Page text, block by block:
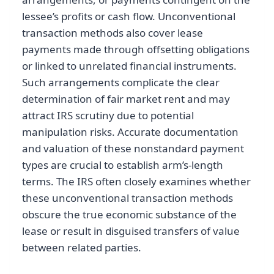
lessee’s profits or cash flow. Unconventional
transaction methods also cover lease
payments made through offsetting obligations
or linked to unrelated financial instruments.
Such arrangements complicate the clear
determination of fair market rent and may
attract IRS scrutiny due to potential
manipulation risks. Accurate documentation
and valuation of these nonstandard payment
types are crucial to establish arm’s-length
terms. The IRS often closely examines whether
these unconventional transaction methods
obscure the true economic substance of the
lease or result in disguised transfers of value
between related parties.